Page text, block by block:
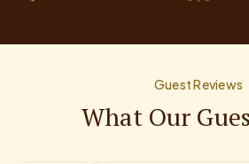
Guest Reviews
What Our